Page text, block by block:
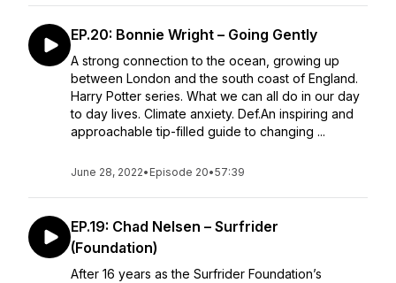
EP.20: Bonnie Wright – Going Gently
A strong connection to the ocean, growing up
between London and the south coast of England.
Harry Potter series. What we can all do in our day
to day lives. Climate anxiety. Def.An inspiring and
approachable tip-filled guide to changing ...
June 28, 2022• Episode 20•57:39
EP.19: Chad Nelsen – Surfrider
(Foundation)
After 16 years as the Surfrider Foundation’s